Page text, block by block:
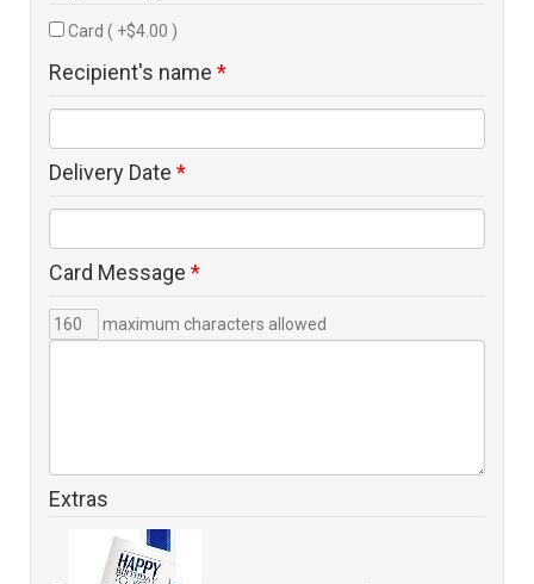
Card ( +$4.00 )
Recipient's name *
Delivery Date *
Card Message *
maximum characters allowed
Extras